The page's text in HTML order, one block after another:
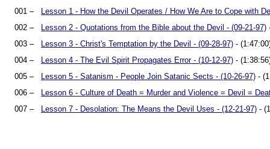
001 –
Lesson 1 - How the Devil Operates / How We Are to Cope with
002 –
Lesson 2 - Quotations from the Bible about the Devil - (09-21-97)
003 –
Lesson 3 - Christ's Temptation by the Devil - (09-28-97) -
004 –
Lesson 4 - The Evil Spirit Propagates Error - (10-12-97) -
005 –
Lesson 5 - Satanism - People Join Satanic Sects - (10-26-97) -
006 –
Lesson 6 - Culture of Death = Murder and Violence = Devil =
007 –
Lesson 7 - Desolation: The Means the Devil Uses - (12-21-97) -